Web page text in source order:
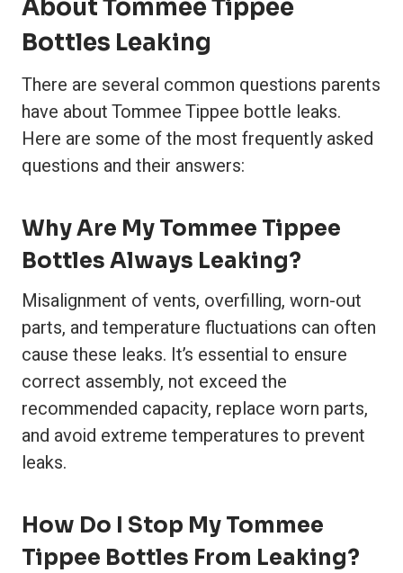
About Tommee Tippee
Bottles Leaking
There are several common questions parents
have about Tommee Tippee bottle leaks.
Here are some of the most frequently asked
questions and their answers:
Why Are My Tommee Tippee
Bottles Always Leaking?
Misalignment of vents, overfilling, worn-out
parts, and temperature fluctuations can often
cause these leaks. It’s essential to ensure
correct assembly, not exceed the
recommended capacity, replace worn parts,
and avoid extreme temperatures to prevent
leaks.
How Do I Stop My Tommee
Tippee Bottles From Leaking?